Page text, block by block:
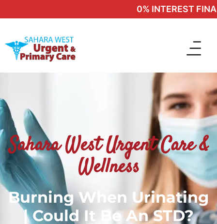
0% INTEREST
Sahara West Urgent Care &
Wellness
Burning When Urinating
| Could It Be An STD?